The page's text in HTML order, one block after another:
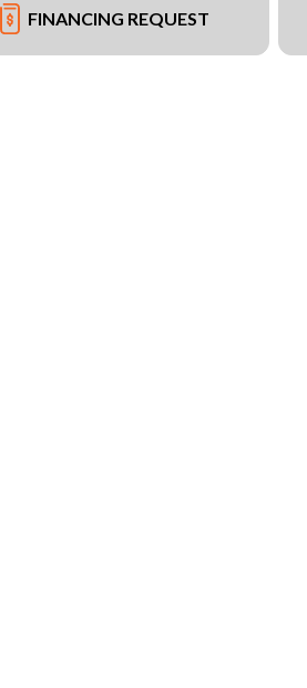
FINANCING REQUEST